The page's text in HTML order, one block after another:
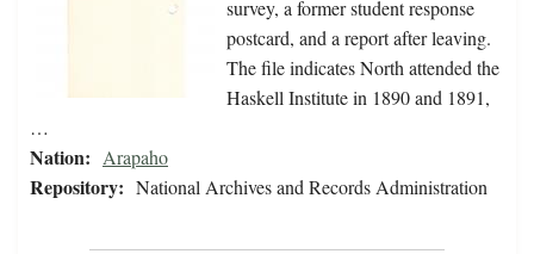
survey, a former student response
postcard, and a report after leaving.
The file indicates North attended the
Haskell Institute in 1890 and 1891,
…
Nation: Arapaho
Repository: National Archives and Records Administration